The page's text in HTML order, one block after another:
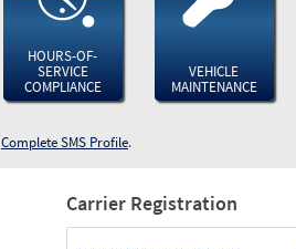
HOURS-OF-
SERVICE
COMPLIANCE
VEHICLE
MAINTENANCE
Complete SMS Profile.
Carrier Registration